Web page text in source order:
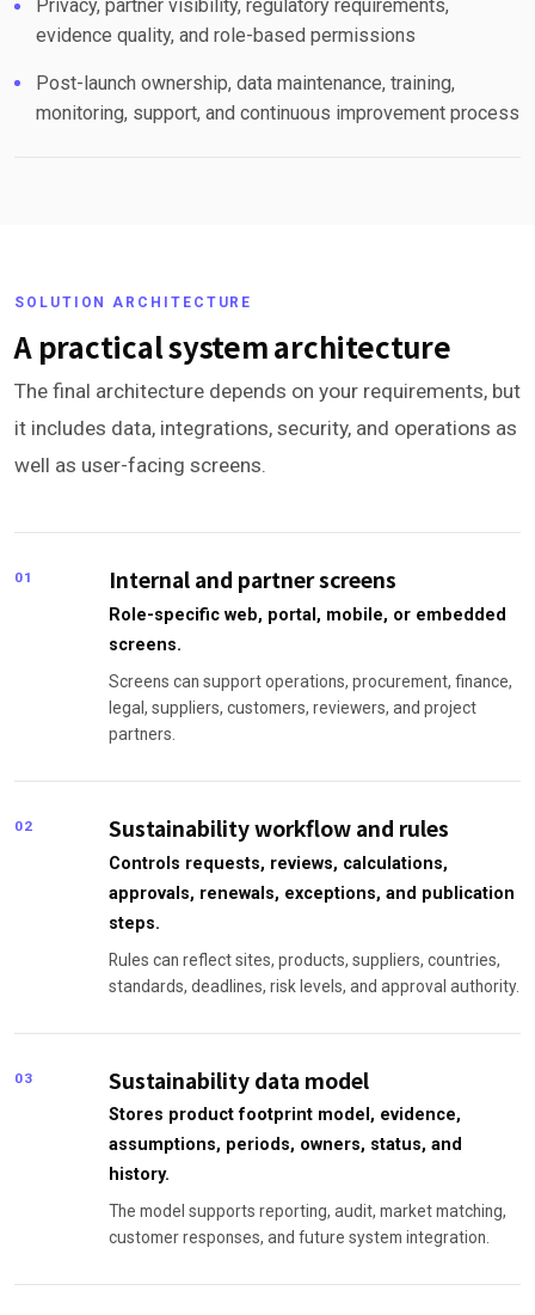
Privacy, partner visibility, regulatory requirements,
evidence quality, and role-based permissions
Post-launch ownership, data maintenance, training,
monitoring, support, and continuous improvement process
SOLUTION ARCHITECTURE
A practical system architecture
The final architecture depends on your requirements, but
it includes data, integrations, security, and operations as
well as user-facing screens.
01 Internal and partner screens
Role-specific web, portal, mobile, or embedded
screens.
Screens can support operations, procurement, finance,
legal, suppliers, customers, reviewers, and project
partners.
02 Sustainability workflow and rules
Controls requests, reviews, calculations,
approvals, renewals, exceptions, and publication
steps.
Rules can reflect sites, products, suppliers, countries,
standards, deadlines, risk levels, and approval authority.
03 Sustainability data model
Stores product footprint model, evidence,
assumptions, periods, owners, status, and
history.
The model supports reporting, audit, market matching,
customer responses, and future system integration.